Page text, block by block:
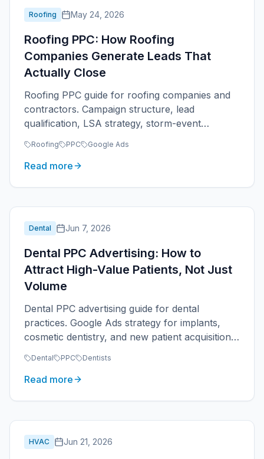
Roofing May 24, 2026
Roofing PPC: How Roofing
Companies Generate Leads That
Actually Close
Roofing PPC guide for roofing companies and
contractors. Campaign structure, lead
qualification, LSA strategy, storm-event
Roofing PPC Google Ads
Read more
Dental Jun 7, 2026
Dental PPC Advertising: How to
Attract High-Value Patients, Not Just
Volume
Dental PPC advertising guide for dental
practices. Google Ads strategy for implants,
cosmetic dentistry, and new patient acquisition.
Dental PPC Dentists
Read more
HVAC Jun 21, 2026